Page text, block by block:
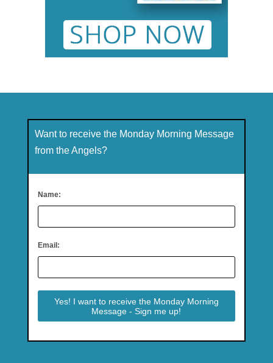
Want to receive the Monday Morning Message
from the Angels?
Name:
Email: